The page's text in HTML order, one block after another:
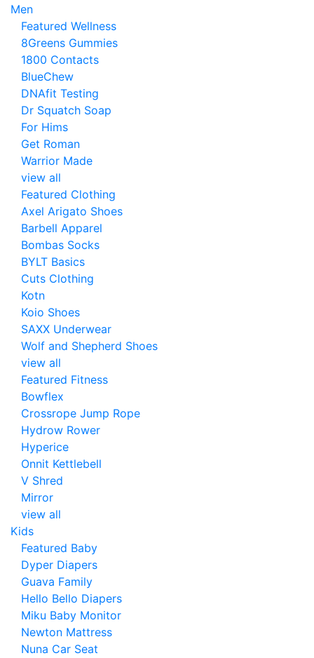
Men
Featured Wellness
8Greens Gummies
1800 Contacts
BlueChew
DNAfit Testing
Dr Squatch Soap
For Hims
Get Roman
Warrior Made
view all
Featured Clothing
Axel Arigato Shoes
Barbell Apparel
Bombas Socks
BYLT Basics
Cuts Clothing
Kotn
Koio Shoes
SAXX Underwear
Wolf and Shepherd Shoes
view all
Featured Fitness
Bowflex
Crossrope Jump Rope
Hydrow Rower
Hyperice
Onnit Kettlebell
V Shred
Mirror
view all
Kids
Featured Baby
Dyper Diapers
Guava Family
Hello Bello Diapers
Miku Baby Monitor
Newton Mattress
Nuna Car Seat